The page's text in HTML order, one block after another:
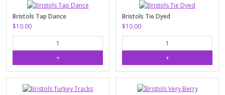
Bristols Tap Dance
$10.00
Bristols Tie Dyed
$10.00